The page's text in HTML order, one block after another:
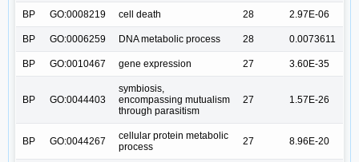
BP GO:0008219 cell death 28 2.97E-06
BP GO:0006259 DNA metabolic process 28 0.0073611
BP GO:0010467 gene expression 27 3.60E-35
BP GO:0044403
symbiosis,
encompassing mutualism
through parasitism
27 1.57E-26
BP GO:0044267
cellular protein metabolic
process
27 8.96E-20